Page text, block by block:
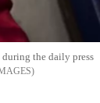
the daily press